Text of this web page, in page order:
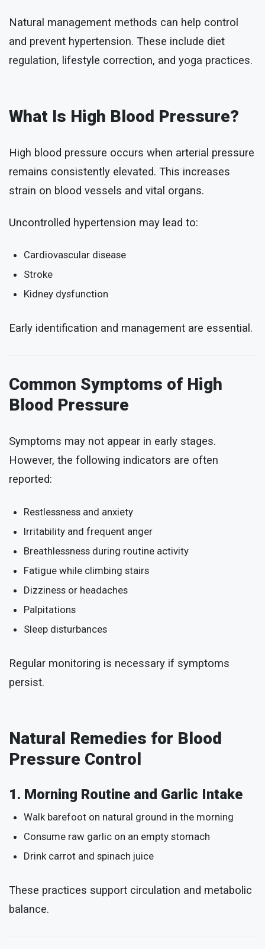
Natural management methods can help control
and prevent hypertension. These include diet
regulation, lifestyle correction, and yoga practices.
What Is High Blood Pressure?
High blood pressure occurs when arterial pressure
remains consistently elevated. This increases
strain on blood vessels and vital organs.
Uncontrolled hypertension may lead to:
Cardiovascular disease
Stroke
Kidney dysfunction
Early identification and management are essential.
Common Symptoms of High
Blood Pressure
Symptoms may not appear in early stages.
However, the following indicators are often
reported:
Restlessness and anxiety
Irritability and frequent anger
Breathlessness during routine activity
Fatigue while climbing stairs
Dizziness or headaches
Palpitations
Sleep disturbances
Regular monitoring is necessary if symptoms
persist.
Natural Remedies for Blood
Pressure Control
1. Morning Routine and Garlic Intake
Walk barefoot on natural ground in the morning
Consume raw garlic on an empty stomach
Drink carrot and spinach juice
These practices support circulation and metabolic
balance.